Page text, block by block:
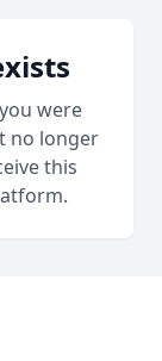
were
no longer
this